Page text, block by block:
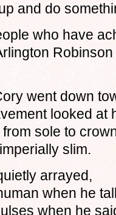
and do
who have
went down
looked at
sole to
slim.
arrayed,
when he
when he